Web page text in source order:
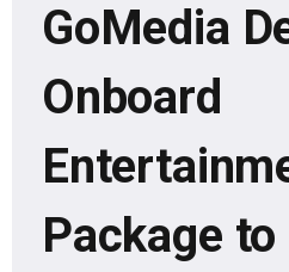
GoMedia
Onboard
Package to